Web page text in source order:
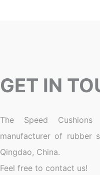
GET IN
The Speed
manufacturer of rubber
Qingdao, China.
Feel free to contact us!